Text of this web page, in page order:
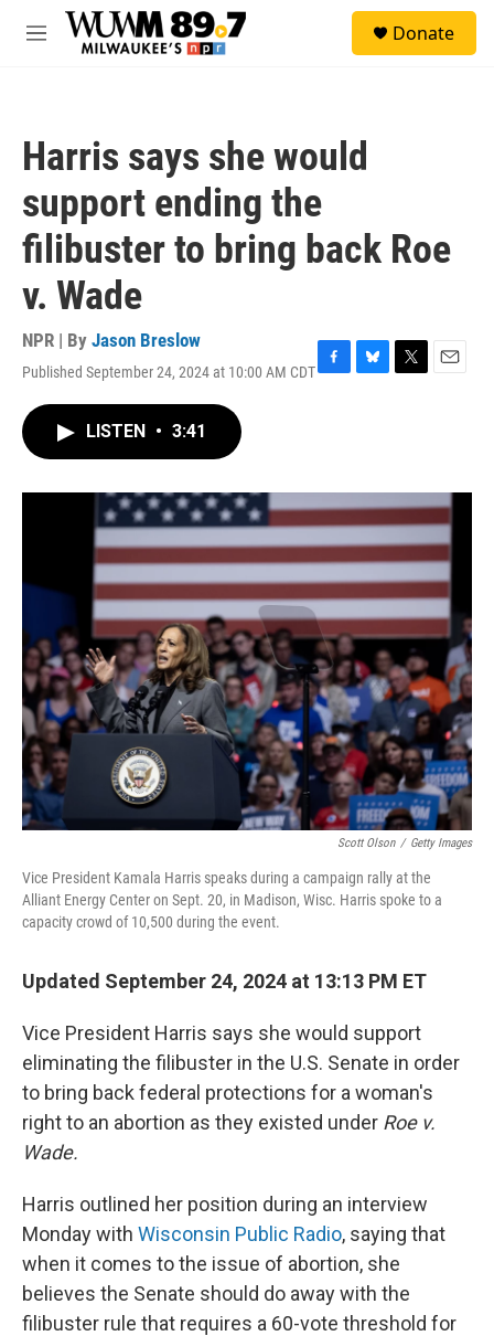
Skip to main content
M
Donate
Harris says she would
support ending the
filibuster to bring back Roe
v. Wade
NPR | By Jason Breslow
Published September 24, 2024 at 10:00 AM CDTF
o
k
B
y
T
r
E
LISTEN • 3:41
Scott Olson / Getty Images
Vice President Kamala Harris speaks during a campaign rally at the
Alliant Energy Center on Sept. 20, in Madison, Wisc. Harris spoke to a
capacity crowd of 10,500 during the event.
Updated September 24, 2024 at 13:13 PM ET
Vice President Harris says she would support
eliminating the filibuster in the U.S. Senate in order
to bring back federal protections for a woman's
right to an abortion as they existed under Roe v.
Wade.
Harris outlined her position during an interview
Monday with Wisconsin Public Radio, saying that
when it comes to the issue of abortion, she
believes the Senate should do away with the
filibuster rule that requires a 60-vote threshold for